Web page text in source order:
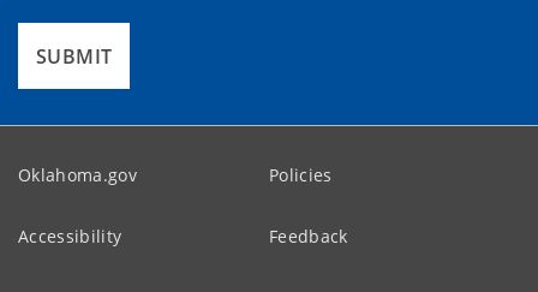
SUBMIT
Oklahoma.gov Policies
Accessibility Feedback